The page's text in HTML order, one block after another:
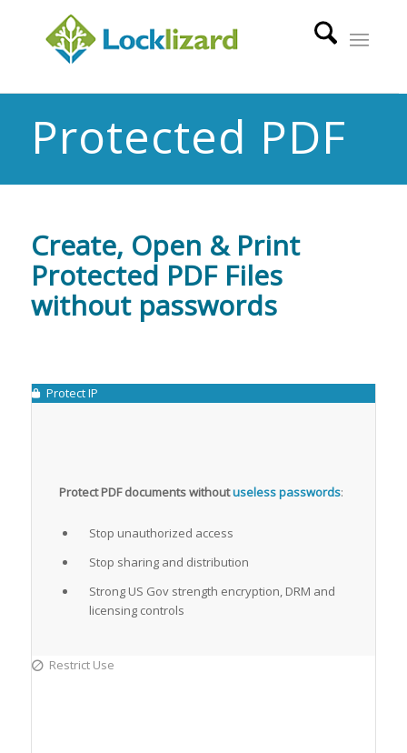
Protected PDF
Create, Open & Print
Protected PDF Files
without passwords
Protect IP
Protect PDF documents withoutuseless passwords:
Stop unauthorized access
Stop sharing and distribution
Strong US Gov strength encryption, DRM and
licensing controls
Restrict Use